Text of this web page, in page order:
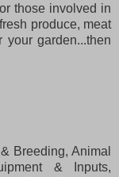
those involved in
produce, meat
your garden...then
Breeding, Animal
& Inputs,